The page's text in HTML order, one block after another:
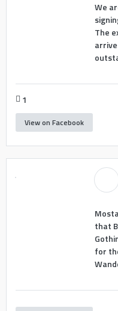
We
The
1
View on Facebook
that
for